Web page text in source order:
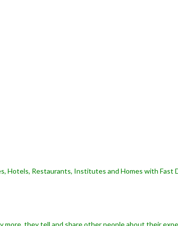
Hotels, Restaurants, Institutes and Homes with Fast
they tell and share other people about their